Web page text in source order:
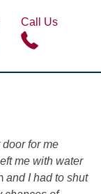
Call Us
for me
me with water
and I had to shut